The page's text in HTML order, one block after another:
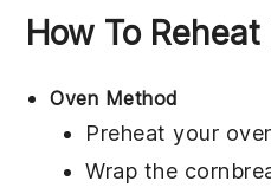
How To
Oven Method
Preheat your
Wrap the